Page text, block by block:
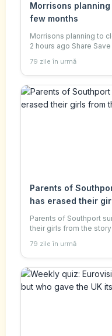
Morrisons
few months
Morrisons planning to
2 hours ago Share
planning to close 100
79 zile în urmă
Parents of
has erased their
Parents of Southport
their girls from the
correspondent, and
79 zile în urmă